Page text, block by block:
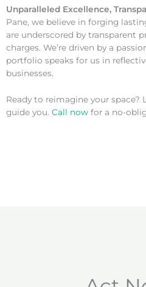
Unparalleled Excellence,
Pane, we believe in forging
are underscored by transparent
charges. We’re driven by a
portfolio speaks for us in
businesses.
Ready to reimagine your space?
guide you. Call now for a no-